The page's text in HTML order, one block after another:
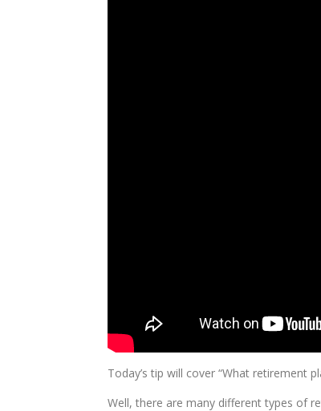
Today’s tip will cover “What retirement
Well, there are many different types of